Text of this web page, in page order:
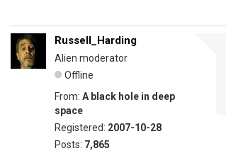
Russell_Harding
Alien moderator
Offline
From: A black hole in deep
space
Registered: 2007-10-28
Posts: 7,865